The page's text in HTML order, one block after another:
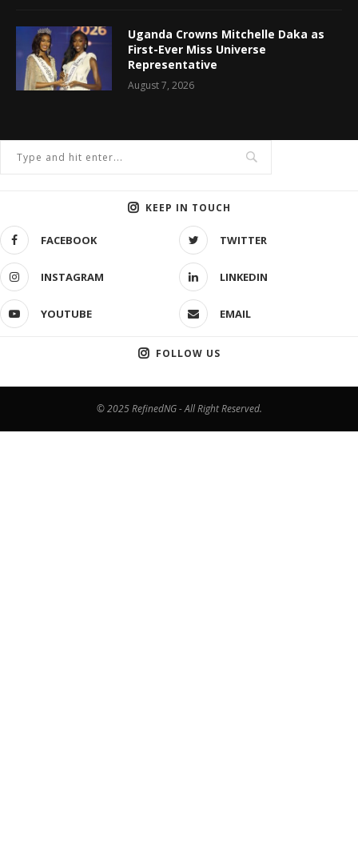
Uganda Crowns Mitchelle Daka as
First-Ever Miss Universe
Representative
August 7, 2026
KEEP IN TOUCH
FACEBOOK TWITTER
INSTAGRAM LINKEDIN
YOUTUBE EMAIL
FOLLOW US
© 2025 RefinedNG - All Right Reserved.